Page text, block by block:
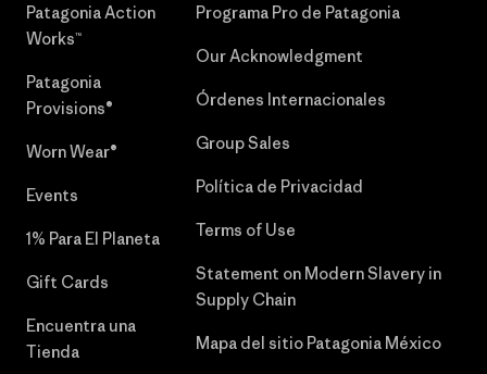
Patagonia Action
Works™
Patagonia
Provisions®
Worn Wear®
Events
1% Para El Planeta
Gift Cards
Encuentra una
Tienda
Programa Pro de Patagonia
Our Acknowledgment
Órdenes Internacionales
Group Sales
Política de Privacidad
Terms of Use
Statement on Modern Slavery in
Supply Chain
Mapa del sitio Patagonia México